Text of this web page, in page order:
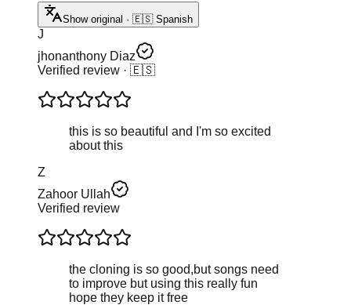
Show original · 🇪🇸 Spanish
J
jhonanthony Diaz
Verified review · 🇪🇸
this is so beautiful and I'm so excited
about this
Z
Zahoor Ullah
Verified review
the cloning is so good,but songs need
to improve but using this really fun
hope they keep it free